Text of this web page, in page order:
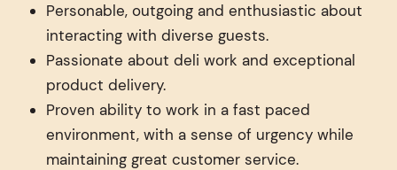
Personable, outgoing and enthusiastic about
interacting with diverse guests.
Passionate about deli work and exceptional
product delivery.
Proven ability to work in a fast paced
environment, with a sense of urgency while
maintaining great customer service.